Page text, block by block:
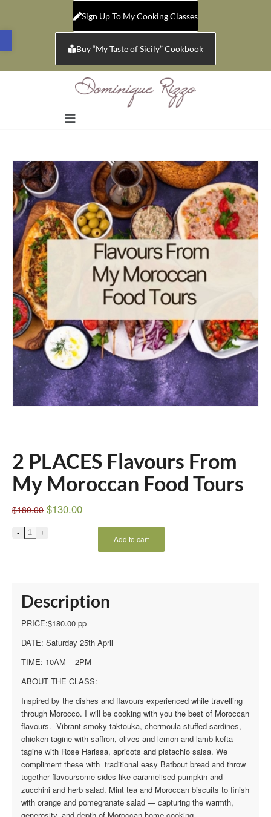
Open toolbar
Sign Up To My Cooking Classes
Buy “My Taste of Sicily” Cookbook
Sale!
2 PLACES Flavours From
My Moroccan Food Tours
$180.00 $130.00
Add to cart
Description
PRICE:$180.00 pp
DATE: Saturday 25th April
TIME: 10AM – 2PM
ABOUT THE CLASS:
Inspired by the dishes and flavours experienced while travelling
through Morocco. I will be cooking with you the best of Moroccan
flavours. Vibrant smoky taktouka, chermoula-stuffed sardines,
chicken tagine with saffron, olives and lemon and lamb kefta
tagine with Rose Harissa, apricots and pistachio salsa. We
compliment these with traditional easy Batbout bread and throw
together flavoursome sides like caramelised pumpkin and
zucchini and herb salad. Mint tea and Moroccan biscuits to finish
with orange and pomegranate salad — capturing the warmth,